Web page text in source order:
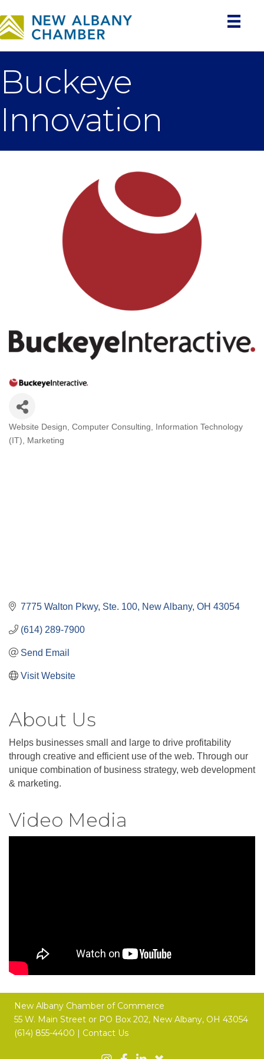
Buckeye
Innovation
Categories
Website Design Computer Consulting
Information Technology
(IT)
Marketing
7775 Walton Pkwy, Ste. 100 New Albany OH 43054
(614) 289-7900
Send Email
Visit Website
About Us
Helps businesses small and large to drive profitability
through creative and efficient use of the web. Through our
unique combination of business strategy, web development
& marketing.
Video Media
New Albany Chamber of Commerce
55 W. Main Street or PO Box 202, New Albany, OH 43054
(614) 855-4400 | Contact Us